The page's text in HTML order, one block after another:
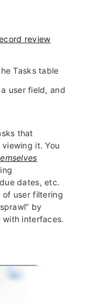
review
Tasks table
user field, and
that
it. You
dates, etc.
of user filtering
by
interfaces.